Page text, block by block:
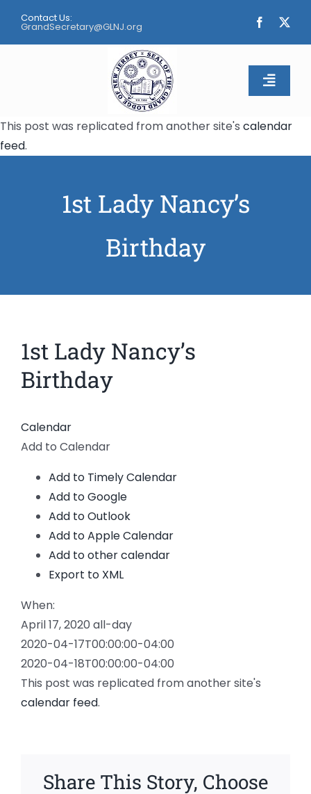
content
Contact Us:
GrandSecretary@GLNJ.org
Toggle
Home
Calendar
Contact Us
Members
This post was replicated from another site's calendar
feed.
1st Lady Nancy’s
Birthday
1st Lady Nancy’s
Birthday
Calendar
Add to Calendar
Add to Timely Calendar
Add to Google
Add to Outlook
Add to Apple Calendar
Add to other calendar
Export to XML
When:
April 17, 2020 all-day
2020-04-17T00:00:00-04:00
2020-04-18T00:00:00-04:00
This post was replicated from another site's
calendar feed.
Share This Story, Choose